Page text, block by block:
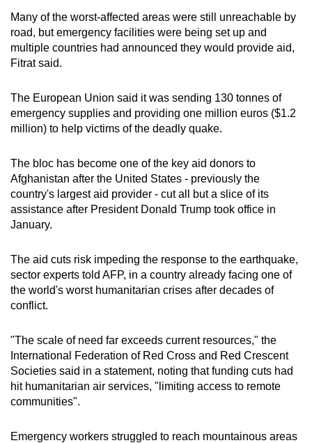
Many of the worst-affected areas were still unreachable by
road, but emergency facilities were being set up and
multiple countries had announced they would provide aid,
Fitrat said.
The European Union said it was sending 130 tonnes of
emergency supplies and providing one million euros ($1.2
million) to help victims of the deadly quake.
The bloc has become one of the key aid donors to
Afghanistan after the United States - previously the
country's largest aid provider - cut all but a slice of its
assistance after President Donald Trump took office in
January.
The aid cuts risk impeding the response to the earthquake,
sector experts told AFP, in a country already facing one of
the world's worst humanitarian crises after decades of
conflict.
"The scale of need far exceeds current resources," the
International Federation of Red Cross and Red Crescent
Societies said in a statement, noting that funding cuts had
hit humanitarian air services, "limiting access to remote
communities".
Emergency workers struggled to reach mountainous areas